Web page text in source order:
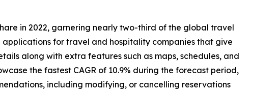
in 2022, garnering nearly two-third of the global travel
for travel and hospitality companies that give
along with extra features such as maps, schedules, and
the fastest CAGR of 10.9% during the forecast period,
including modifying, or cancelling reservations